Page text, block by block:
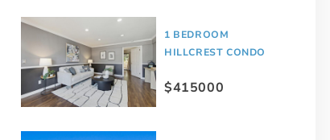
1 BEDROOM
HILLCREST CONDO
$415000